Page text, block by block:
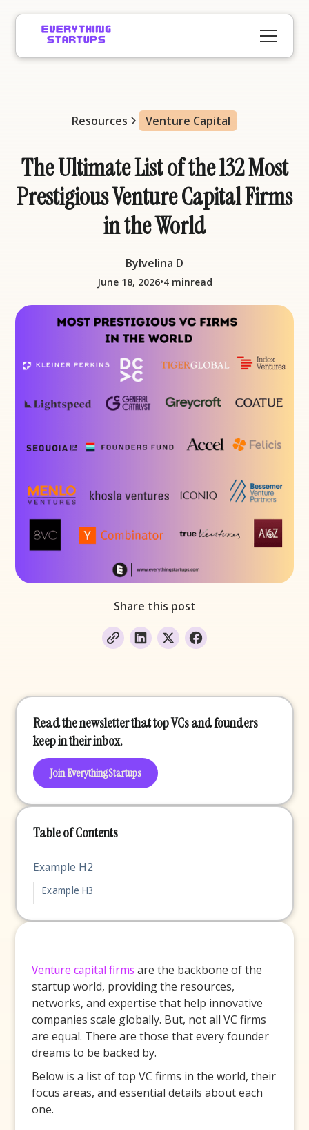
Resources Venture Capital
The Ultimate List of the 132 Most
Prestigious Venture Capital Firms
in the World
ByIvelina D
June 18, 2026•4 minread
Share this post
Table of Contents
Example H2
Example H3
Venture capital firms are the backbone of the
startup world, providing the resources,
networks, and expertise that help innovative
companies scale globally. But, not all VC firms
are equal. There are those that every founder
dreams to be backed by.
Below is a list of top VC firms in the world, their
focus areas, and essential details about each
one.
Read the newsletter that top VCs and founders
keep in their inbox.
Join EverythingStartups